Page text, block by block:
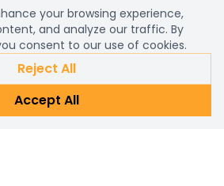
5DX
your browsing experience,
and analyze our traffic. By
consent to our use of cookies.
Reject All
Accept All